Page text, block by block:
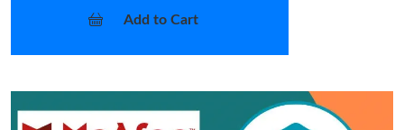
Add to Cart